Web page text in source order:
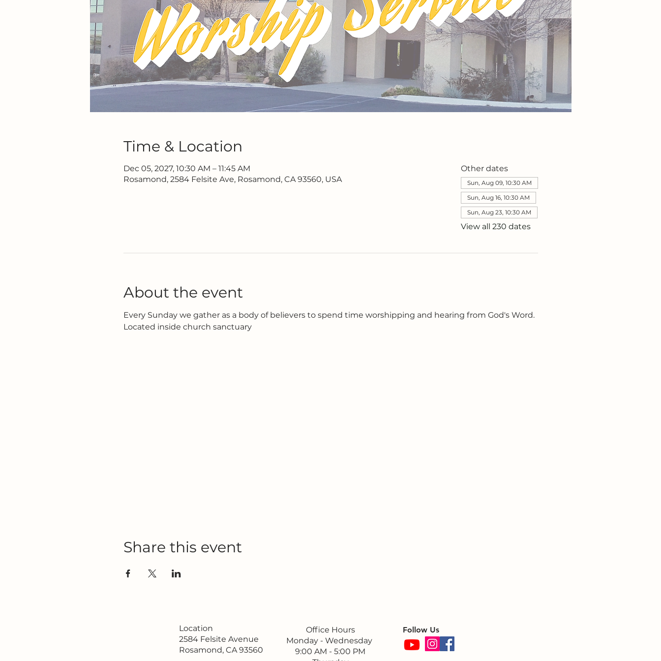
Time & Location
Dec 05, 2027, 10:30 AM – 11:45 AM
Rosamond, 2584 Felsite Ave, Rosamond, CA 93560, USA
Other dates
Sun, Aug 09, 10:30 AM
Sun, Aug 16, 10:30 AM
Sun, Aug 23, 10:30 AM
View all 230 dates
About the event
Every Sunday we gather as a body of believers to spend time worshipping and hearing from God's Word.
Located inside church sanctuary
Share this event
Location
2584 Felsite Avenue
Rosamond, CA 93560
Office Hours
Monday - Wednesday
9:00 AM - 5:00 PM
Follow Us